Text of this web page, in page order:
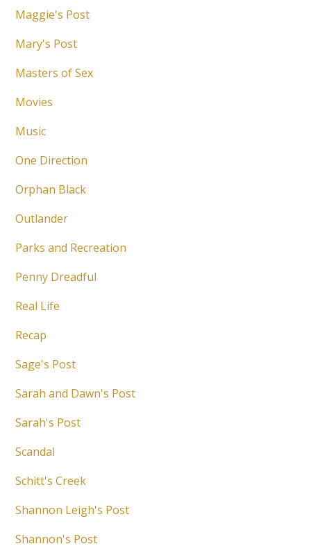
Maggie's Post
Mary's Post
Masters of Sex
Movies
Music
One Direction
Orphan Black
Outlander
Parks and Recreation
Penny Dreadful
Real Life
Recap
Sage's Post
Sarah and Dawn's Post
Sarah's Post
Scandal
Schitt's Creek
Shannon Leigh's Post
Shannon's Post